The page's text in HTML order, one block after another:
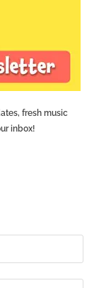
fresh music
inbox!